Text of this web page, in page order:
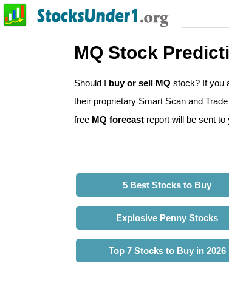
MQ Stock
Should I buy or sell MQ stock? If you
their proprietary Smart Scan and
free MQ forecast report will be sent to
5 Best Stocks to Buy
Explosive Penny Stocks
Top 7 Stocks to Buy in 2026